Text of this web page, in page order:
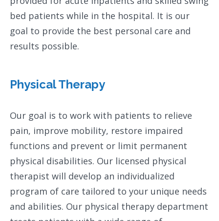
bed patients while in the hospital. It is our
goal to provide the best personal care and
results possible.
Physical Therapy
​Our goal is to work with patients to relieve
pain, improve mobility, restore impaired
functions and prevent or limit permanent
physical disabilities. Our licensed physical
therapist will develop an individualized
program of care tailored to your unique needs
and abilities. Our physical therapy department